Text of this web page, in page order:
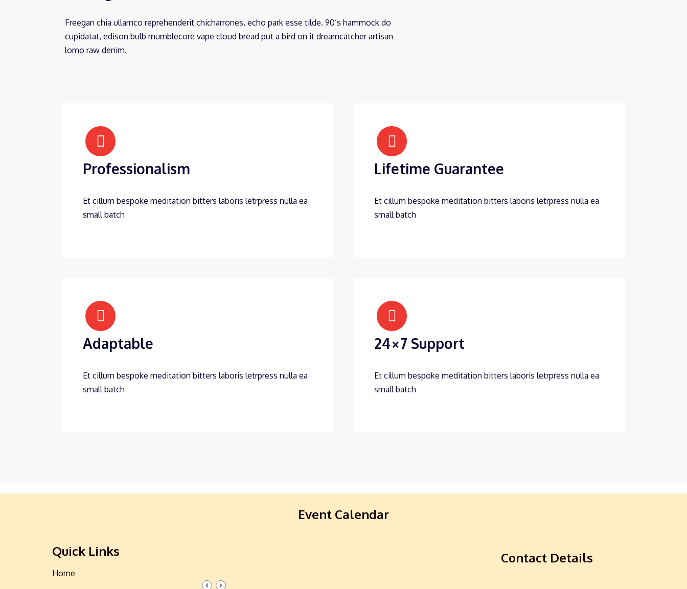
Freegan chia ullamco reprehenderit chicharrones, echo park esse tilde. 90’s hammock do
cupidatat, edison bulb mumblecore vape cloud bread put a bird on it dreamcatcher artisan
lomo raw denim.
Professionalism
Et cillum bespoke meditation bitters laboris letrpress nulla ea
small batch
Lifetime Guarantee
Et cillum bespoke meditation bitters laboris letrpress nulla ea
small batch
Adaptable
Et cillum bespoke meditation bitters laboris letrpress nulla ea
small batch
24×7 Support
Et cillum bespoke meditation bitters laboris letrpress nulla ea
small batch
Quick Links
Home
Event Calendar
Contact Details